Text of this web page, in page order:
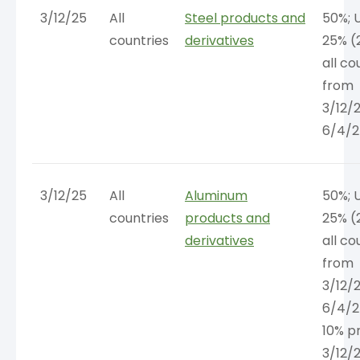
3/12/25
All
countries
Steel products and
derivatives
50%;
25%
all
from
3/12/
6/4/
3/12/25
All
countries
Aluminum
products and
derivatives
50%;
25%
all
from
3/12/
6/4/
10%
3/12/